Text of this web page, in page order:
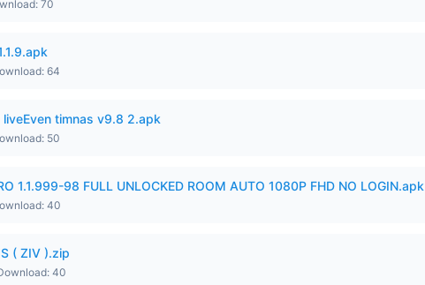
70
64
liveEven timnas v9.8 2.apk
50
1.1.999-98 FULL UNLOCKED ROOM AUTO 1080P FHD NO LOGIN.apk
40
( ZIV ).zip
40